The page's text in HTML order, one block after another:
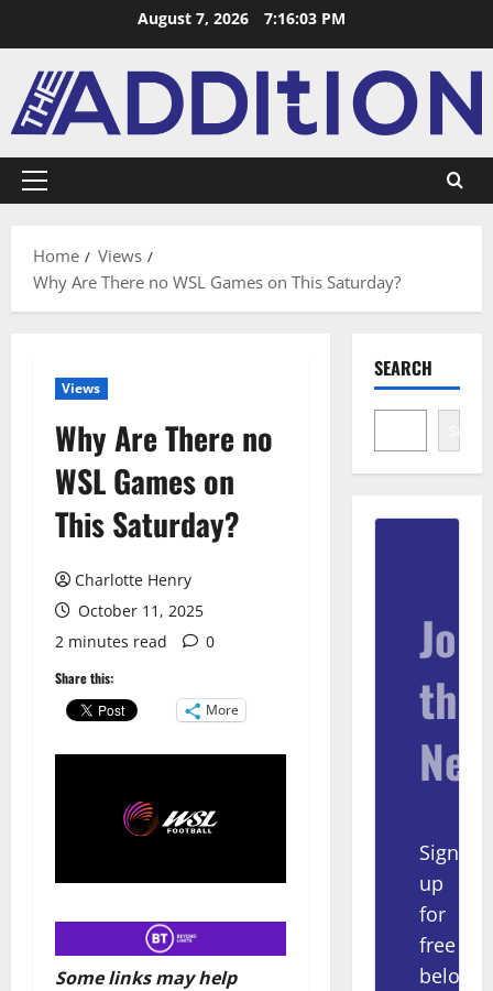
August 7, 2026 7:16:03 PM
Home
Views
Why Are There no WSL Games on This Saturday?
Views
Why Are There no
WSL Games on
This Saturday?
Charlotte Henry
October 11, 2025
2 minutes read
0
Share this:
More
Some links may help
SEARCH
Search
Join
the
Sign
up
for
free
below